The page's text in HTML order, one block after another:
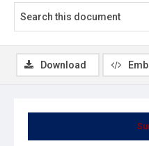
Download